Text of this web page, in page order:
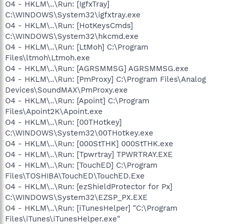
O4 - HKLM\..\Run: [IgfxTray]
C:\WINDOWS\System32\igfxtray.exe
O4 - HKLM\..\Run: [HotKeysCmds]
C:\WINDOWS\System32\hkcmd.exe
O4 - HKLM\..\Run: [LtMoh] C:\Program
Files\ltmoh\Ltmoh.exe
O4 - HKLM\..\Run: [AGRSMMSG] AGRSMMSG.exe
O4 - HKLM\..\Run: [PmProxy] C:\Program Files\Analog
Devices\SoundMAX\PmProxy.exe
O4 - HKLM\..\Run: [Apoint] C:\Program
Files\Apoint2K\Apoint.exe
O4 - HKLM\..\Run: [00THotkey]
C:\WINDOWS\System32\00THotkey.exe
O4 - HKLM\..\Run: [000StTHK] 000StTHK.exe
O4 - HKLM\..\Run: [Tpwrtray] TPWRTRAY.EXE
O4 - HKLM\..\Run: [TouchED] C:\Program
Files\TOSHIBA\TouchED\TouchED.Exe
O4 - HKLM\..\Run: [ezShieldProtector for Px]
C:\WINDOWS\System32\EZSP_PX.EXE
O4 - HKLM\..\Run: [iTunesHelper] "C:\Program
Files\iTunes\iTunesHelper.exe"